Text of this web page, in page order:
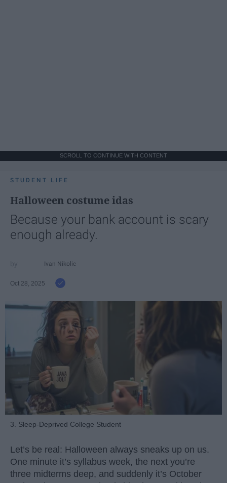
SCROLL TO CONTINUE WITH CONTENT
STUDENT LIFE
Halloween costume idas
Because your bank account is scary
enough already.
Ivan Nikolic
Oct 28, 2025
3. Sleep-Deprived College Student
Let’s be real: Halloween always sneaks up on us.
One minute it’s syllabus week, the next you’re
three midterms deep, and suddenly it’s October